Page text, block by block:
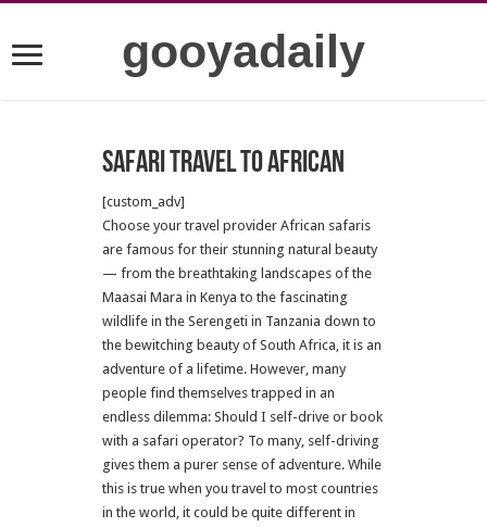
gooyadaily
Safari Travel to African
[custom_adv]
Choose your travel provider African safaris
are famous for their stunning natural beauty
— from the breathtaking landscapes of the
Maasai Mara in Kenya to the fascinating
wildlife in the Serengeti in Tanzania down to
the bewitching beauty of South Africa, it is an
adventure of a lifetime. However, many
people find themselves trapped in an
endless dilemma: Should I self-drive or book
with a safari operator? To many, self-driving
gives them a purer sense of adventure. While
this is true when you travel to most countries
in the world, it could be quite different in